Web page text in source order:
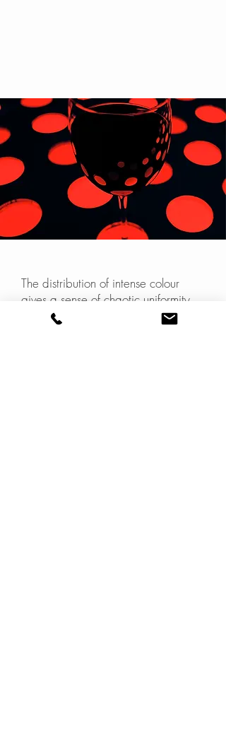
The distribution of intense colour
gives a sense of chaotic uniformity
that I find interesting.